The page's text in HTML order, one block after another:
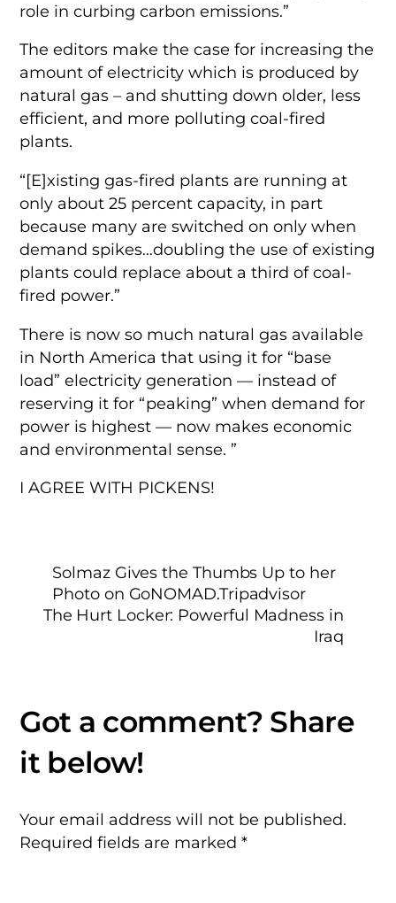
role in curbing carbon emissions.”
The editors make the case for increasing the
amount of electricity which is produced by
natural gas –­ and shutting down older, less
efficient, and more polluting coal-fired
plants.
“[E]xisting gas-fired plants are running at
only about 25 percent capacity, in part
because many are switched on only when
demand spikes…doubling the use of existing
plants could replace about a third of coal-
fired power.”
There is now so much natural gas available
in North America that using it for “base
load” electricity generation — instead of
reserving it for “peaking” when demand for
power is highest — now makes economic
and environmental sense. ”
I AGREE WITH PICKENS!
Solmaz Gives the Thumbs Up to her
Photo on GoNOMAD.Tripadvisor
The Hurt Locker: Powerful Madness in
Iraq
Your email address will not be published.
Required fields are marked*